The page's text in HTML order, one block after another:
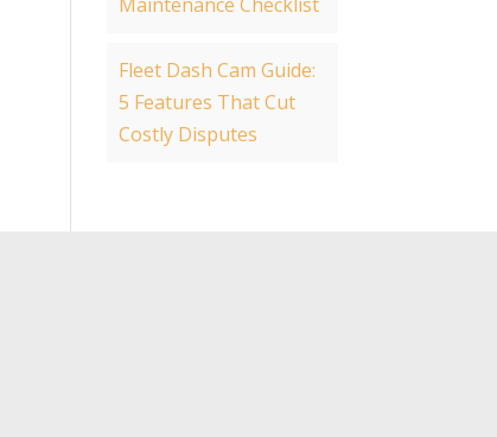
Fleet Dash Cam Guide:
5 Features That Cut
Costly Disputes